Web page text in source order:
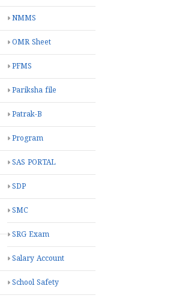
NMMS
OMR Sheet
PFMS
Pariksha file
Patrak-B
Program
SAS PORTAL
SDP
SMC
SRG Exam
Salary Account
School Safety